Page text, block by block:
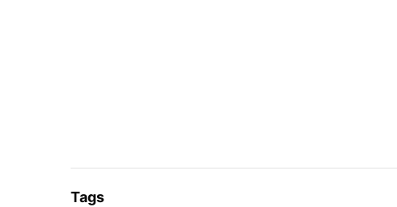
End Date September 10
Tags